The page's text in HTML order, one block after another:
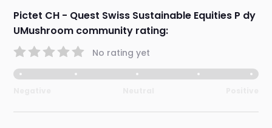
Pictet CH - Quest Swiss Sustainable Equities P dy
UMushroom community rating:
No rating yet